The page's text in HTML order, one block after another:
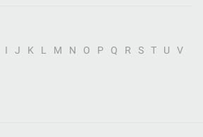
I J K L M N O P Q R S T U
V